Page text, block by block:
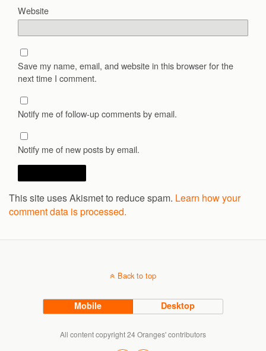
Website
Save my name, email, and website in this browser for the
next time I comment.
Notify me of follow-up comments by email.
Notify me of new posts by email.
This site uses Akismet to reduce spam. Learn how your
comment data is processed.
Back to top
Mobile Desktop
All content copyright 24 Oranges' contributors